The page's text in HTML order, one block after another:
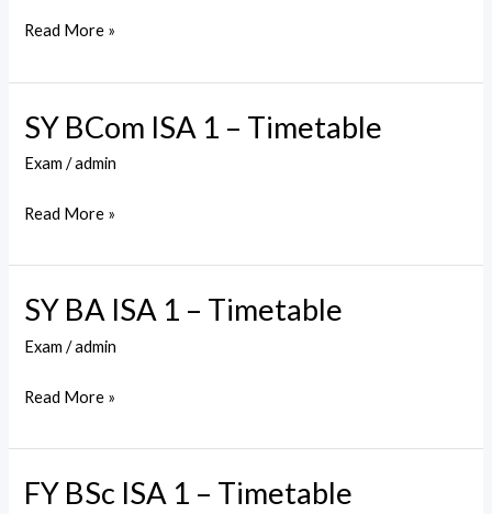
1
Timetable
Read More »
SY BCom ISA 1 – Timetable
Exam /admin
SY
1
Timetable
Read More »
SY BA ISA 1 – Timetable
Exam /admin
SY
1
Timetable
Read More »
FY BSc ISA 1 – Timetable
FY